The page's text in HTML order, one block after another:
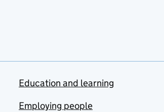
Education and learning
Employing people